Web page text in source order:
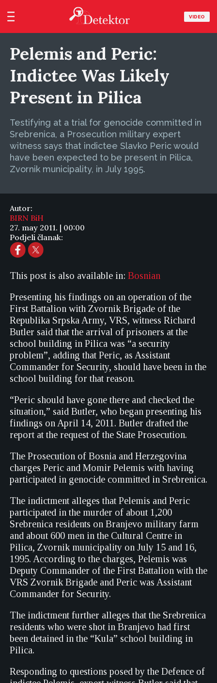
VIDEO
Pelemis and Peric:
Indictee Was Likely
Present in Pilica
Testifying at a trial for genocide committed in
Srebrenica, a Prosecution military expert
witness says that indictee Slavko Peric would
have been expected to be present in Pilica,
Zvornik municipality, in July 1995.
Autor:
BIRN BiH
27. may 2011. | 00:00
Podjeli članak:
This post is also available in: Bosnian
Presenting his findings on an operation of the
First Battalion with Zvornik Brigade of the
Republika Srpska Army, VRS, witness Richard
Butler said that the arrival of prisoners at the
school building in Pilica was “a security
problem”, adding that Peric, as Assistant
Commander for Security, should have been in the
school building for that reason.
“Peric should have gone there and checked the
situation,” said Butler, who began presenting his
findings on April 14, 2011. Butler drafted the
report at the request of the State Prosecution.
The Prosecution of Bosnia and Herzegovina
charges Peric and Momir Pelemis with having
participated in genocide committed in Srebrenica.
The indictment alleges that Pelemis and Peric
participated in the murder of about 1,200
Srebrenica residents on Branjevo military farm
and about 600 men in the Cultural Centre in
Pilica, Zvornik municipality on July 15 and 16,
1995. According to the charges, Pelemis was
Deputy Commander of the First Battalion with the
VRS Zvornik Brigade and Peric was Assistant
Commander for Security.
The indictment further alleges that the Srebrenica
residents who were shot in Branjevo had first
been detained in the “Kula” school building in
Pilica.
Responding to questions posed by the Defence of